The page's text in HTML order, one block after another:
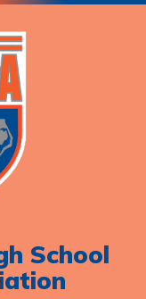
School